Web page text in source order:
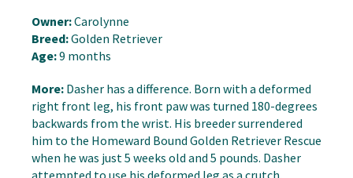
Owner:Carolynne
Breed:Golden Retriever
Age:9 months
More: Dasher has a difference. Born with a deformed
right front leg, his front paw was turned 180-degrees
backwards from the wrist. His breeder surrendered
him to the Homeward Bound Golden Retriever Rescue
when he was just 5 weeks old and 5 pounds. Dasher
attempted to use his deformed leg as a crutch,